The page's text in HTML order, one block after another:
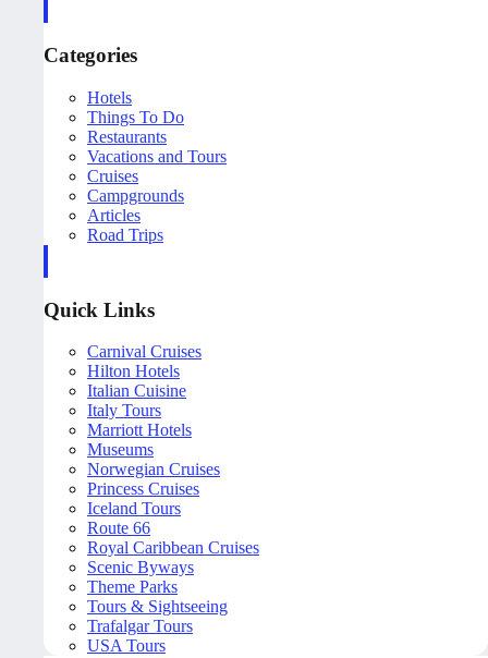
Categories
Hotels
Things To Do
Restaurants
Vacations and Tours
Cruises
Campgrounds
Articles
Road Trips
Quick Links
Carnival Cruises
Hilton Hotels
Italian Cuisine
Italy Tours
Marriott Hotels
Museums
Norwegian Cruises
Princess Cruises
Iceland Tours
Route 66
Royal Caribbean Cruises
Scenic Byways
Theme Parks
Tours & Sightseeing
Trafalgar Tours
USA Tours